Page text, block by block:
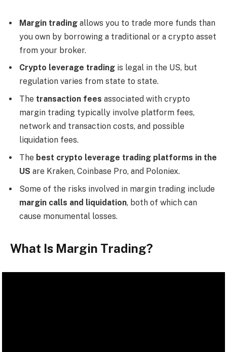
Margin trading allows you to trade more funds than
you own by borrowing a traditional or a crypto asset
from your broker.
Crypto leverage trading is legal in the US, but
regulation varies from state to state.
The transaction fees associated with crypto
margin trading typically involve platform fees,
network and transaction costs, and possible
liquidation fees.
The best crypto leverage trading platforms in the
US are Kraken, Coinbase Pro, and Poloniex.
Some of the risks involved in margin trading include
margin calls and liquidation, both of which can
cause monumental losses.
What Is Margin Trading?